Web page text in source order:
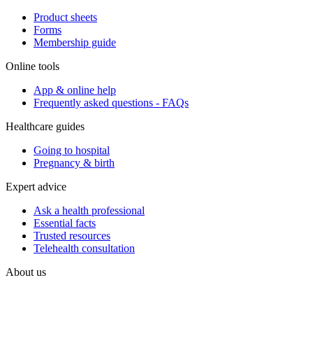
Product sheets
Forms
Membership guide
Online tools
App & online help
Frequently asked questions - FAQs
Healthcare guides
Going to hospital
Pregnancy & birth
Expert advice
Ask a health professional
Essential facts
Trusted resources
Telehealth consultation
About us